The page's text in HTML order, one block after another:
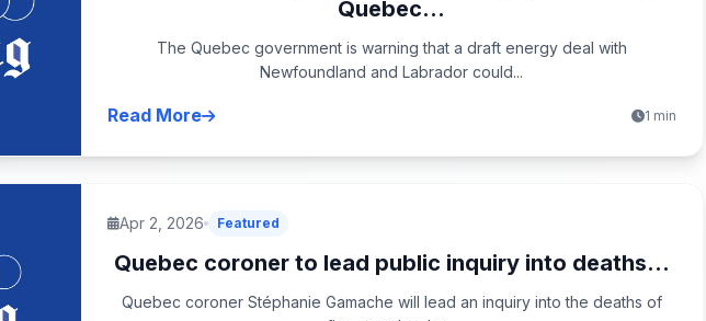
Quebec...
The Quebec government is warning that a draft energy deal with
Newfoundland and Labrador could...
Read More 1 min
Apr 2, 2026 Featured
Quebec coroner to lead public inquiry into deaths...
Quebec coroner Stéphanie Gamache will lead an inquiry into the deaths of